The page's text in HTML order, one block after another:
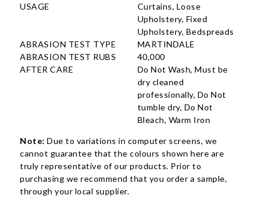
USAGE
Curtains, Loose
Upholstery, Fixed
Upholstery, Bedspreads
ABRASION TEST TYPE
MARTINDALE
ABRASION TEST RUBS
40,000
AFTER CARE
Do Not Wash, Must be
dry cleaned
professionally, Do Not
tumble dry, Do Not
Bleach, Warm Iron
Note: Due to variations in computer screens, we
cannot guarantee that the colours shown here are
truly representative of our products. Prior to
purchasing we recommend that you order a sample,
through your local supplier.